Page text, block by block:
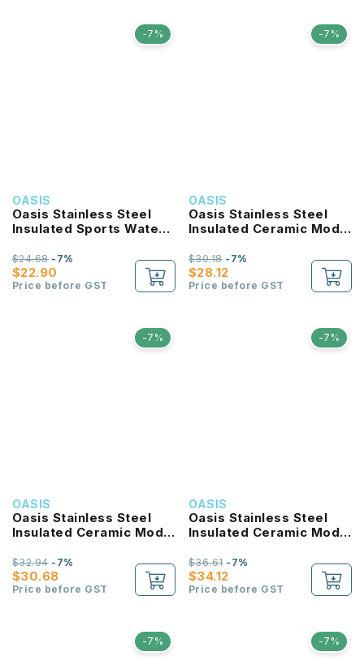
-7%
OASIS
Oasis Stainless Steel
Insulated Sports Water
780ml
$22.90
$24.68-7%
Price before GST
-7%
OASIS
Oasis Stainless Steel
Insulated Ceramic Moda
$28.12
$30.18-7%
Price before GST
-7%
OASIS
Oasis Stainless Steel
Insulated Ceramic Moda
$30.68
$32.94-7%
Price before GST
-7%
OASIS
Oasis Stainless Steel
Insulated Ceramic Moda
$34.12
$36.61-7%
Price before GST
-7% -7%